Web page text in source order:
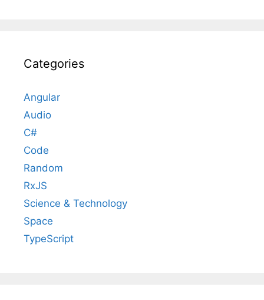
Categories
Angular
Audio
C#
Code
Random
RxJS
Science & Technology
Space
TypeScript